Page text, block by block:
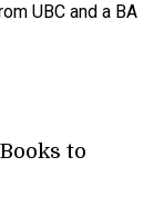
UBC and a BA
to